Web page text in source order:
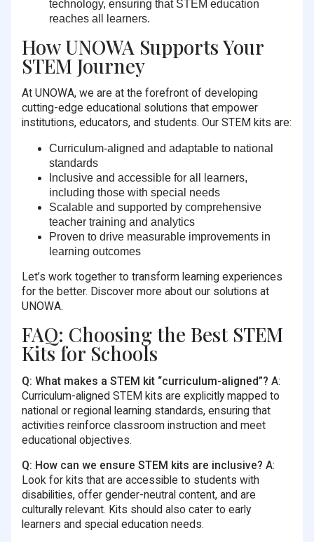
technology, ensuring that STEM education
reaches all learners.
How UNOWA Supports Your
STEM Journey
At UNOWA, we are at the forefront of developing
cutting-edge educational solutions that empower
institutions, educators, and students. Our STEM kits are:
Curriculum-aligned and adaptable to national
standards
Inclusive and accessible for all learners,
including those with special needs
Scalable and supported by comprehensive
teacher training and analytics
Proven to drive measurable improvements in
learning outcomes
Let’s work together to transform learning experiences
for the better. Discover more about our solutions at
UNOWA.
FAQ: Choosing the Best STEM
Kits for Schools
Q: What makes a STEM kit “curriculum-aligned”? A:
Curriculum-aligned STEM kits are explicitly mapped to
national or regional learning standards, ensuring that
activities reinforce classroom instruction and meet
educational objectives.
Q: How can we ensure STEM kits are inclusive? A:
Look for kits that are accessible to students with
disabilities, offer gender-neutral content, and are
culturally relevant. Kits should also cater to early
learners and special education needs.